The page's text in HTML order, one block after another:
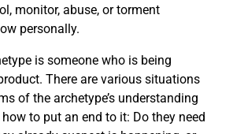
monitor, abuse, or torment
personally.
is someone who is being
There are various situations
of the archetype’s understanding
to put an end to it: Do they need